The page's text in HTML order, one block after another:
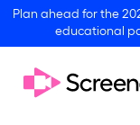
Plan ahead for the
educational